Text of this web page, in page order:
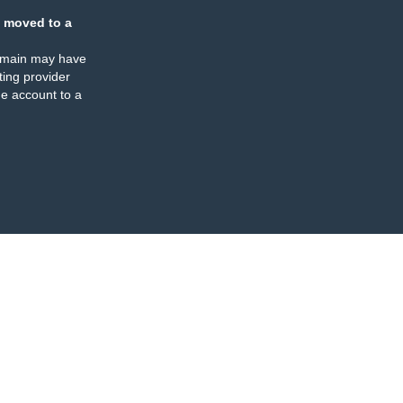
moved to a
may have
provider
account to a